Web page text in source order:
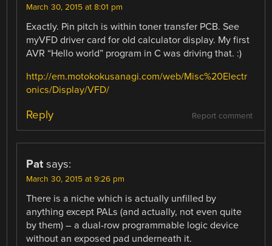
March 30, 2015 at 8:01 pm
Exactly. Pin pitch is within toner transfer PCB. See
myVFD driver card for old calculator display. My first
AVR “Hello world” program in C was driving that. :)
http://em.motokokusanagi.com/web/Misc%20Electr
onics/Display/VFD/
Report comment
Reply
Pat says:
March 30, 2015 at 9:26 pm
There is a niche which is actually unfilled by
anything except PALs (and actually, not even quite
by them) – a dual-row programmable logic device
without an exposed pad underneath it.